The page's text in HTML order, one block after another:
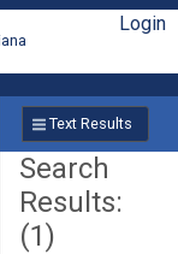
Login
Text Results
Search
Results:
(1)